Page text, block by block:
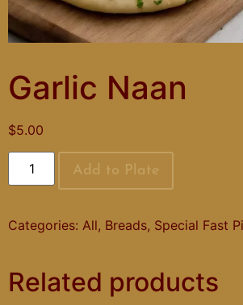
Garlic Naan
$5.00
Add to Plate
Categories: All, Breads, Special Fast
Related products